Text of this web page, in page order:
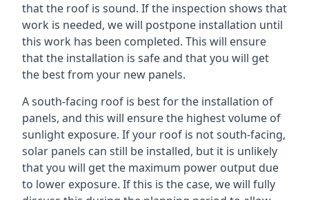
that the roof is sound. If the inspection shows that
work is needed, we will postpone installation until
this work has been completed. This will ensure
that the installation is safe and that you will get
the best from your new panels.
A south-facing roof is best for the installation of
panels, and this will ensure the highest volume of
sunlight exposure. If your roof is not south-facing,
solar panels can still be installed, but it is unlikely
that you will get the maximum power output due
to lower exposure. If this is the case, we will fully